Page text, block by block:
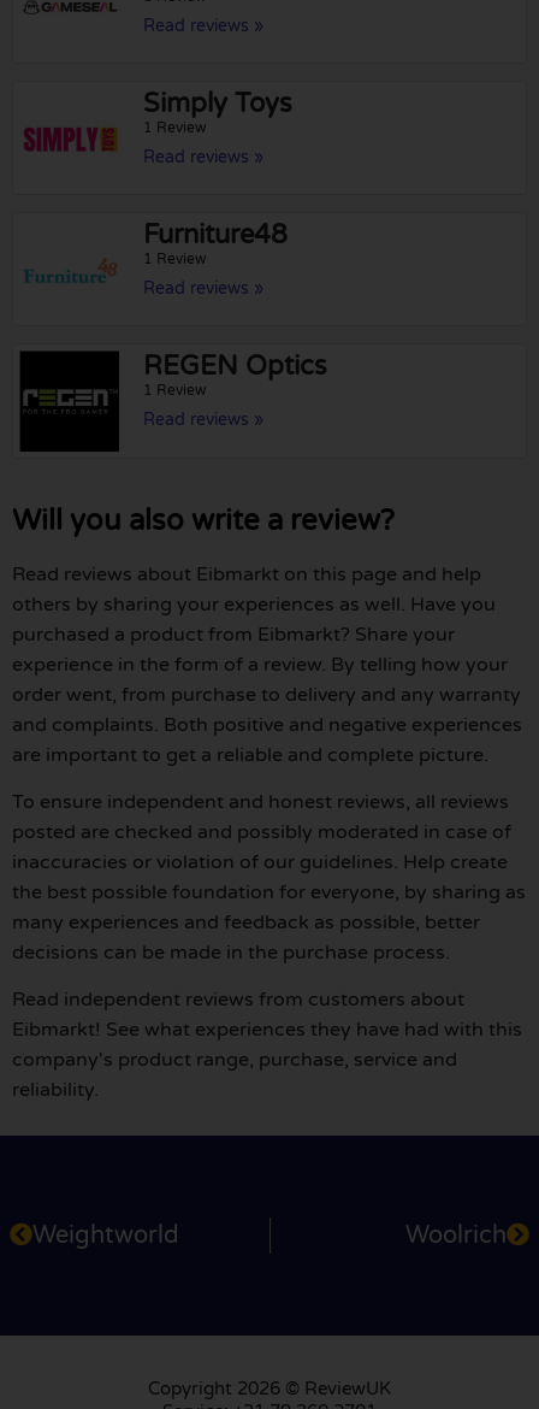
Read reviews »
Simply Toys
1 Review
Read reviews »
Furniture48
1 Review
Read reviews »
REGEN Optics
1 Review
Read reviews »
Will you also write a review?
Read reviews about Eibmarkt on this page and help
others by sharing your experiences as well. Have you
purchased a product from Eibmarkt? Share your
experience in the form of a review. By telling how your
order went, from purchase to delivery and any warranty
and complaints. Both positive and negative experiences
are important to get a reliable and complete picture.
To ensure independent and honest reviews, all reviews
posted are checked and possibly moderated in case of
inaccuracies or violation of our guidelines. Help create
the best possible foundation for everyone, by sharing as
many experiences and feedback as possible, better
decisions can be made in the purchase process.
Read independent reviews from customers about
Eibmarkt! See what experiences they have had with this
company's product range, purchase, service and
reliability.
Weightworld Woolrich
Copyright 2026 © ReviewUK